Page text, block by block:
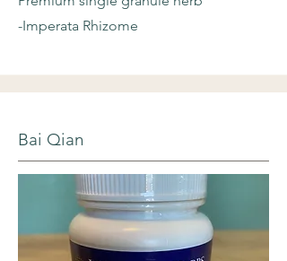
-Imperata Rhizome
Bai Qian